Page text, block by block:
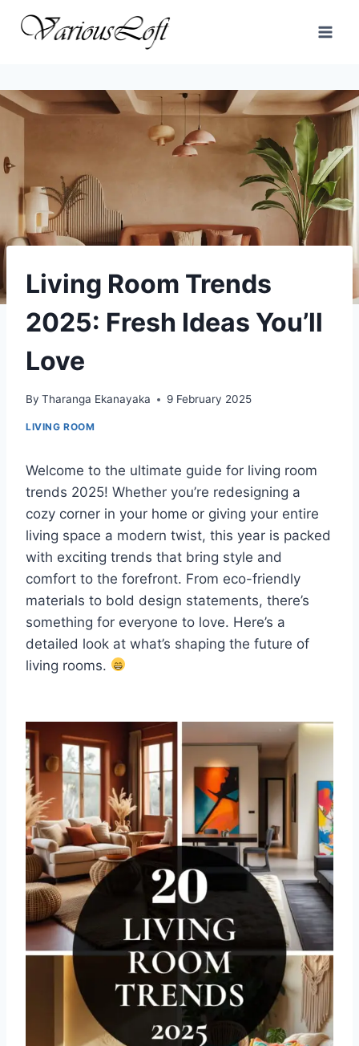
Living Room Trends
2025: Fresh Ideas You’ll
Love
By Tharanga Ekanayaka 9 February 2025
LIVING ROOM
Welcome to the ultimate guide for living room
trends 2025! Whether you’re redesigning a
cozy corner in your home or giving your entire
living space a modern twist, this year is packed
with exciting trends that bring style and
comfort to the forefront. From eco-friendly
materials to bold design statements, there’s
something for everyone to love. Here’s a
detailed look at what’s shaping the future of
living rooms.